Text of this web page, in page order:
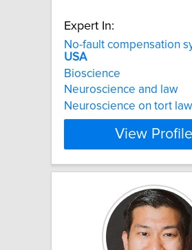
Expert In:
No-fault compensation
USA
Bioscience
Neuroscience and law
Neuroscience on tort law
View Profile